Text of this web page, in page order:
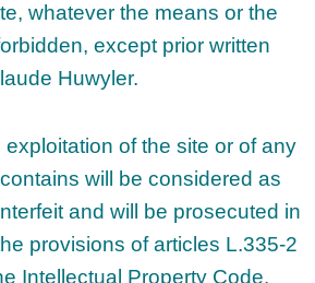
whatever the means or the
except prior written
Huwyler.
of the site or of any
will be considered as
and will be prosecuted in
provisions of articles L.335-2
Intellectual Property Code.